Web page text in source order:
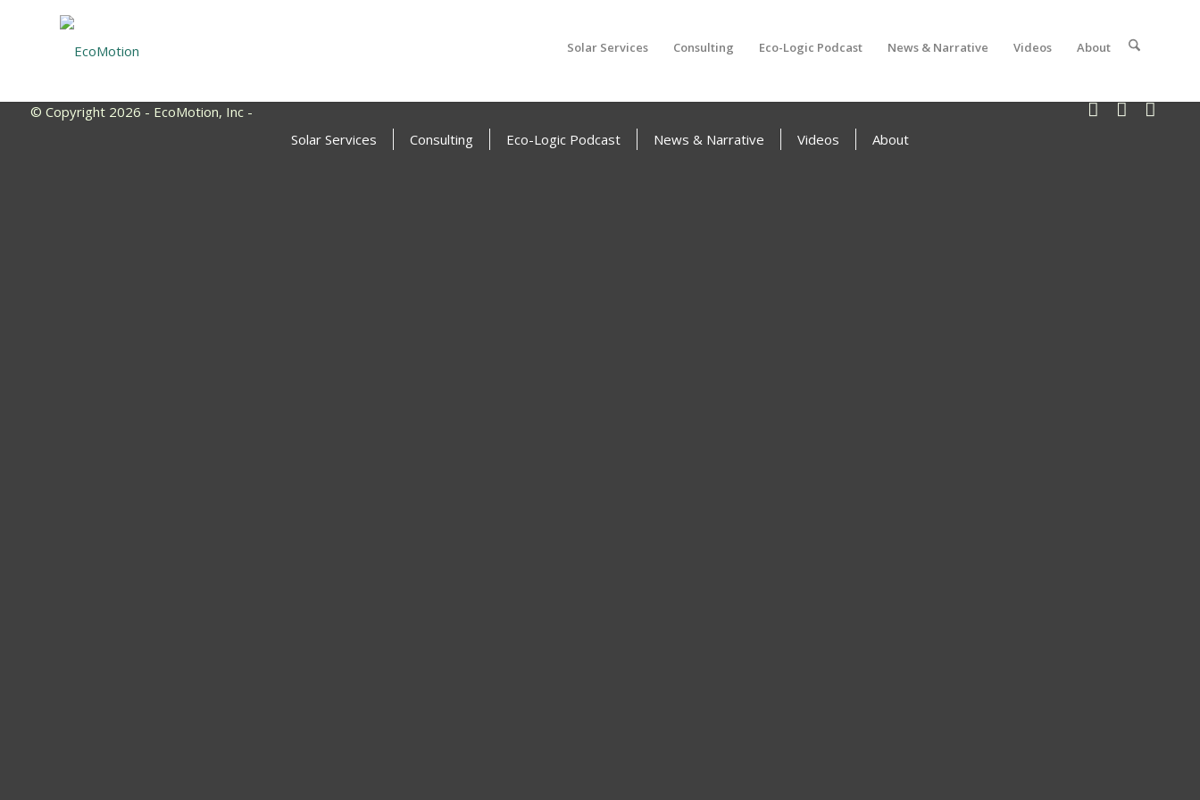
Solar Services Consulting Eco-Logic Podcast News & Narrative Videos About
© Copyright 2026 - EcoMotion, Inc -
Solar Services
Consulting Eco-Logic Podcast News & Narrative Videos About